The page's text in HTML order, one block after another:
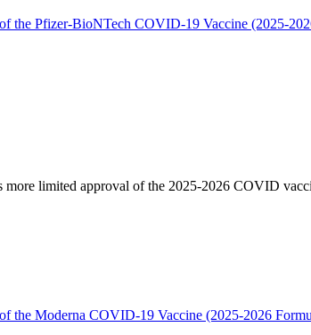
Pfizer-BioNTech COVID-19 Vaccine (2025-
limited approval of the 2025-2026 COVID
Moderna COVID-19 Vaccine (2025-2026